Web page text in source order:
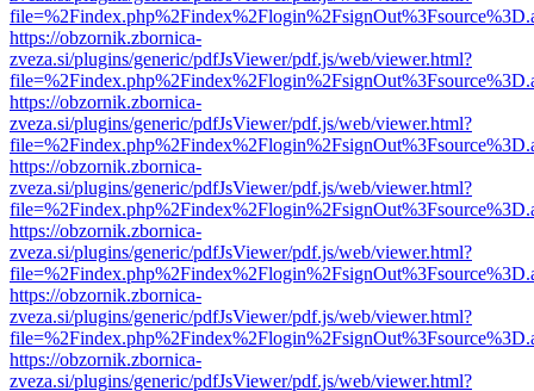
https://obzornik.zbornica-
zveza.si/plugins/generic/pdfJsViewer/pdf.js/web/viewer.html?
https://obzornik.zbornica-
zveza.si/plugins/generic/pdfJsViewer/pdf.js/web/viewer.html?
https://obzornik.zbornica-
zveza.si/plugins/generic/pdfJsViewer/pdf.js/web/viewer.html?
https://obzornik.zbornica-
zveza.si/plugins/generic/pdfJsViewer/pdf.js/web/viewer.html?
https://obzornik.zbornica-
zveza.si/plugins/generic/pdfJsViewer/pdf.js/web/viewer.html?
https://obzornik.zbornica-
zveza.si/plugins/generic/pdfJsViewer/pdf.js/web/viewer.html?